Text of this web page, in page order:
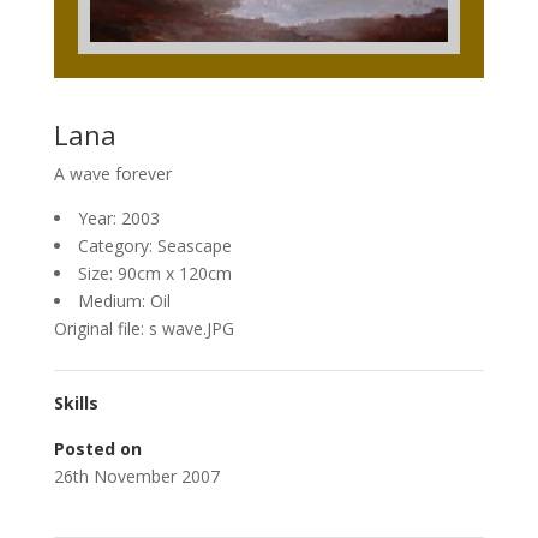
Lana
A wave forever
Year: 2003
Category: Seascape
Size: 90cm x 120cm
Medium: Oil
Original file: s wave.JPG
Skills
Posted on
26th November 2007